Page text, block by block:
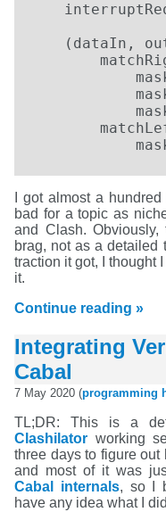
(dataIn,
I got almost a
bad for a topic as
and Clash.
brag, not as a detailed
traction it got, I thought
it.
Continue reading »
Integrating
Cabal
7 May 2020 (programming
TL;DR: This is a
Clashilator working
three days to figure out
and most of it was
Cabal internals, so I
have any idea what I